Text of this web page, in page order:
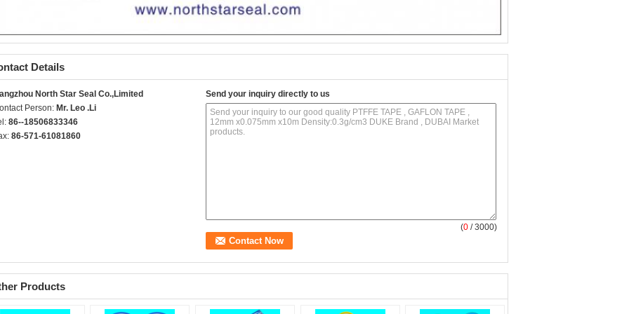
Details
North Star Seal Co.,Limited
Person: Mr. Leo .Li
86--18506833346
86-571-61081860
Send your inquiry directly to us
(0 / 3000)
Products